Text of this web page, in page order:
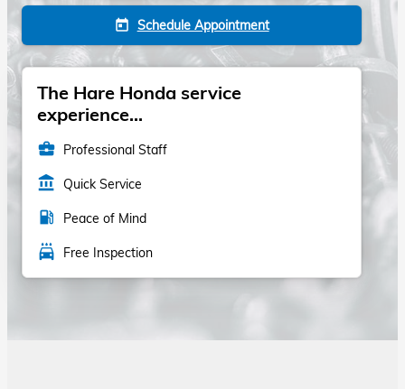
today Schedule Appointment
The Hare Honda service
experience...
business_center Professional Staff
account_balance Quick Service
local_gas_station Peace of Mind
local_car_wash Free Inspection